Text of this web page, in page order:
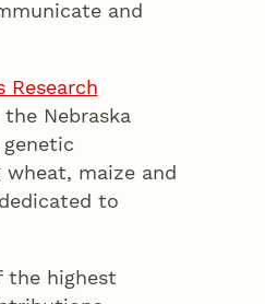
and
Research
Nebraska
maize and
to
the highest